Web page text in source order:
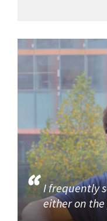
I frequently
either on